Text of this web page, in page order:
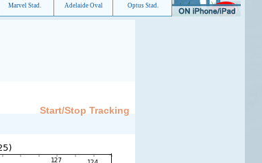
Marvel Stad.
Adelaide Oval
Optus Stad.
Start/Stop Tracking